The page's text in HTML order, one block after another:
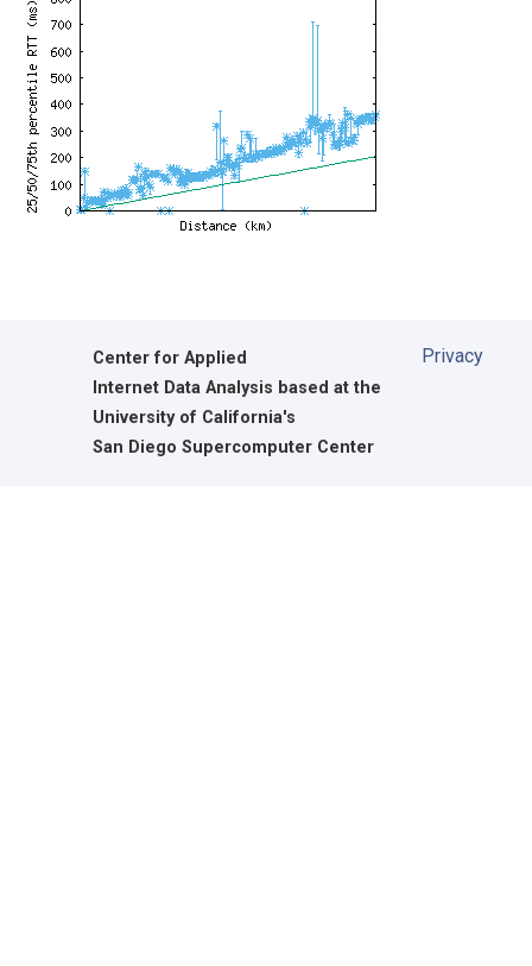
Center for Applied
Internet Data Analysis based at the
University of California's
San Diego Supercomputer Center
Privacy